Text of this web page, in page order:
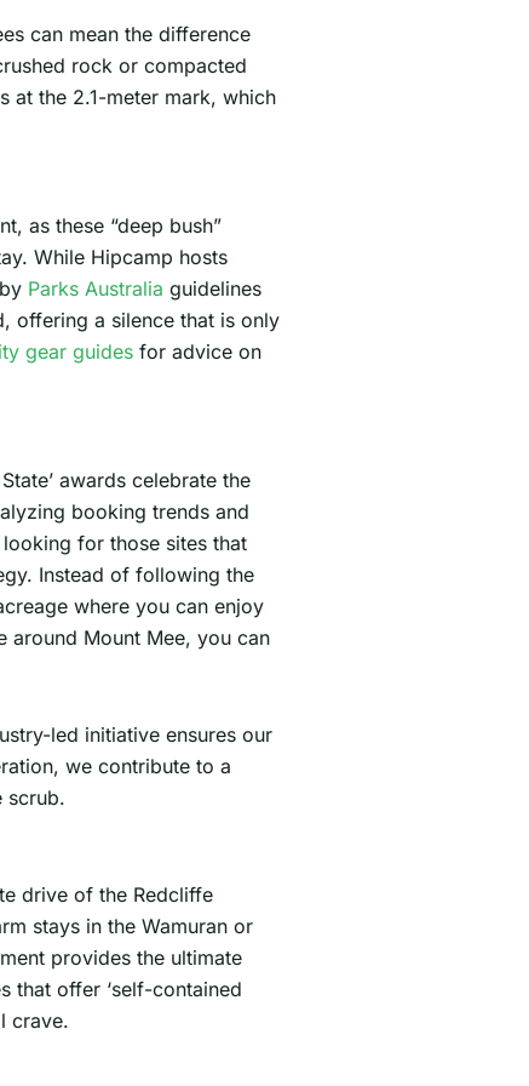
can mean the difference
rock or compacted
at the 2.1-meter mark, which
as these “deep bush”
While Hipcamp hosts
Parks Australia guidelines
offering a silence that is only
gear guides for advice on
awards celebrate the
booking trends and
for those sites that
Instead of following the
where you can enjoy
around Mount Mee, you can
led initiative ensures our
we contribute to a
scrub.
drive of the Redcliffe
stays in the Wamuran or
provides the ultimate
that offer ‘self-contained
crave.